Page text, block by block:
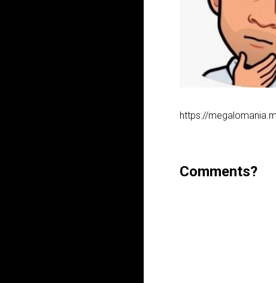
https://
Comments?